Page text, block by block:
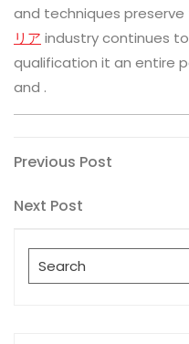
and techniques
リア industry continues
qualification it an entire
and .
Post
navigation
Previous
Previous Post
Next
Next Post
Search
for: